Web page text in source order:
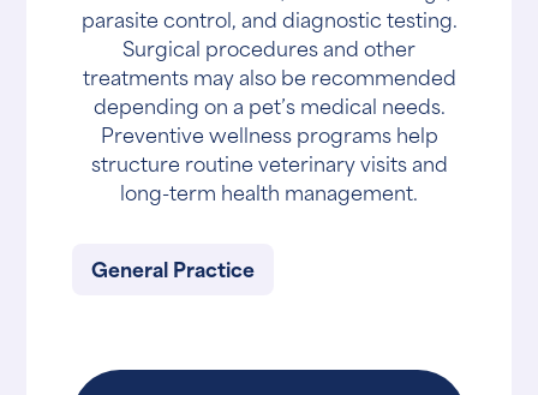
parasite control, and diagnostic testing.
Surgical procedures and other
treatments may also be recommended
depending on a pet’s medical needs.
Preventive wellness programs help
structure routine veterinary visits and
long-term health management.
General Practice